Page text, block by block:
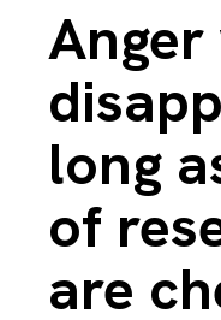
long
of
are